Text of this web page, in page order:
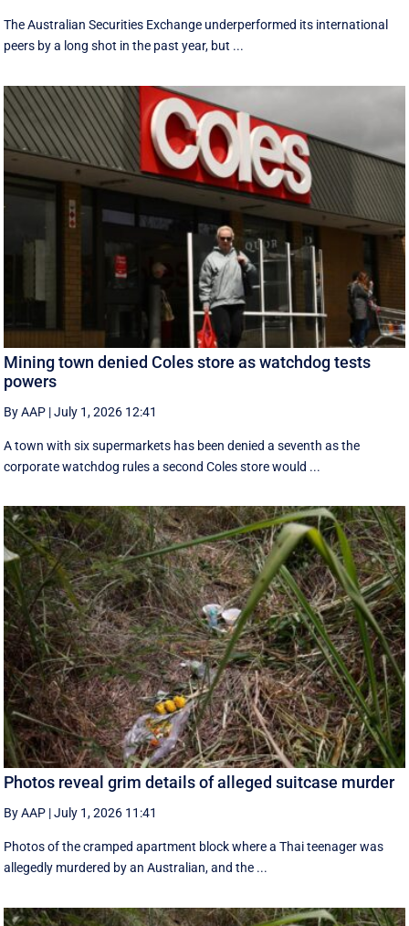
The Australian Securities Exchange underperformed its international
peers by a long shot in the past year, but ...
Mining town denied Coles store as watchdog tests
powers
By AAP |July 1, 2026 12:41
A town with six supermarkets has been denied a seventh as the
corporate watchdog rules a second Coles store would ...
Photos reveal grim details of alleged suitcase murder
By AAP |July 1, 2026 11:41
Photos of the cramped apartment block where a Thai teenager was
allegedly murdered by an Australian, and the ...